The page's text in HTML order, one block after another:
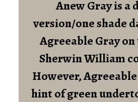
Anew Gray is a
version/one shade
Agreeable Gray on
Sherwin William
However, Agreeable
hint of green